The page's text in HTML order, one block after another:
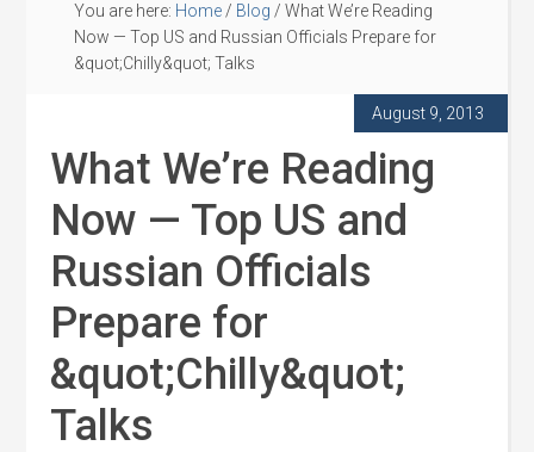
You are here: Home / Blog / What We’re Reading
Now — Top US and Russian Officials Prepare for
&quot;Chilly&quot; Talks
August 9, 2013
What We’re Reading
Now — Top US and
Russian Officials
Prepare for
&quot;Chilly&quot;
Talks